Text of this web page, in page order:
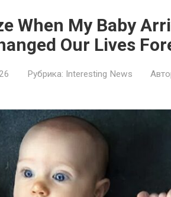
When My Baby
Our Lives
Рубрика: Interesting News